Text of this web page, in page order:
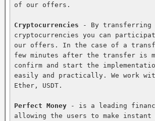
of our offers.
Cryptocurrencies - By transferring
cryptocurrencies you can
our offers. In the case of a
few minutes after the transfer is
confirm and start the
easily and practically. We work
Ether, USDT.
Perfect Money - is a leading
allowing the users to make instant